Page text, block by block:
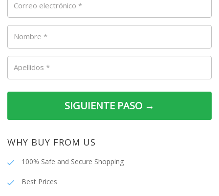
Correo electrónico *
Nombre *
Apellidos *
SIGUIENTE PASO →
WHY BUY FROM US
100% Safe and Secure Shopping
Best Prices